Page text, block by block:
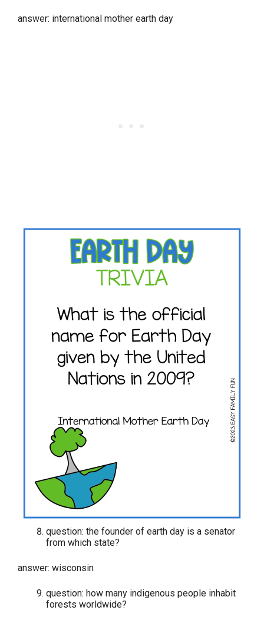
answer: international mother earth day
question: the founder of earth day is a senator
from which state?
answer: wisconsin
question: how many indigenous people inhabit
forests worldwide?